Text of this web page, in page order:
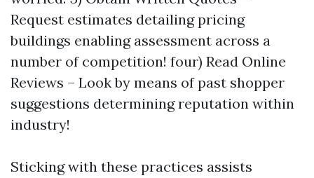
Request estimates detailing pricing
buildings enabling assessment across a
number of competition! four) Read Online
Reviews – Look by means of past shopper
suggestions determining reputation within
industry!
Sticking with these practices assists